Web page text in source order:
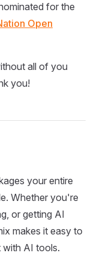
for the
Open
all of you
you!
your entire
Whether you're
or getting AI
makes it easy to
with AI tools.